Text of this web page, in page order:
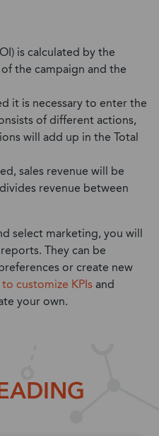
is calculated by the
the campaign and the
it is necessary to enter the
of different actions,
will add up in the Total
sales revenue will be
revenue between
select marketing, you will
They can be
or create new
customize KPIsand
your own.